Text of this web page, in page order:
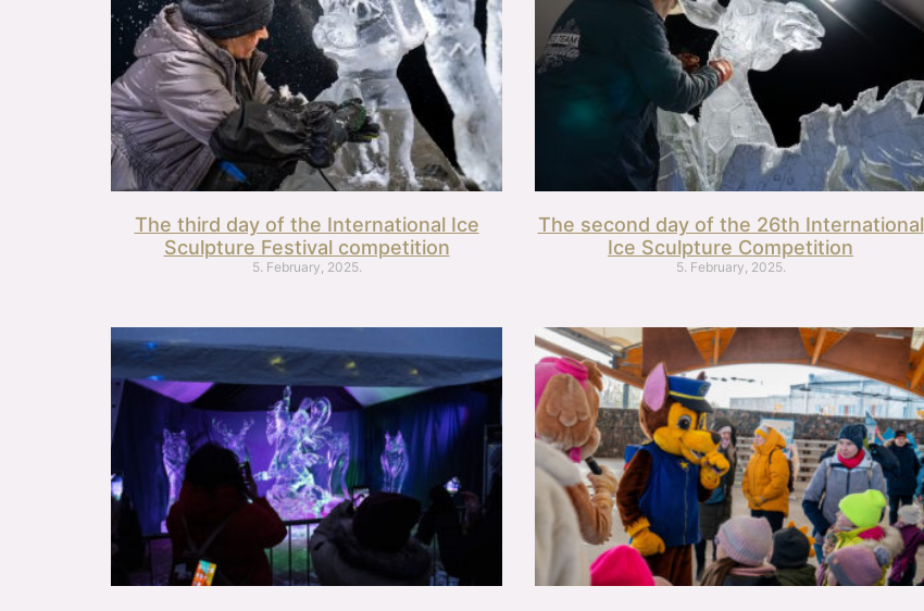
The third day of the International Ice
Sculpture Festival competition
5. February, 2025.
The second day of the 26th International
Ice Sculpture Competition
5. February, 2025.